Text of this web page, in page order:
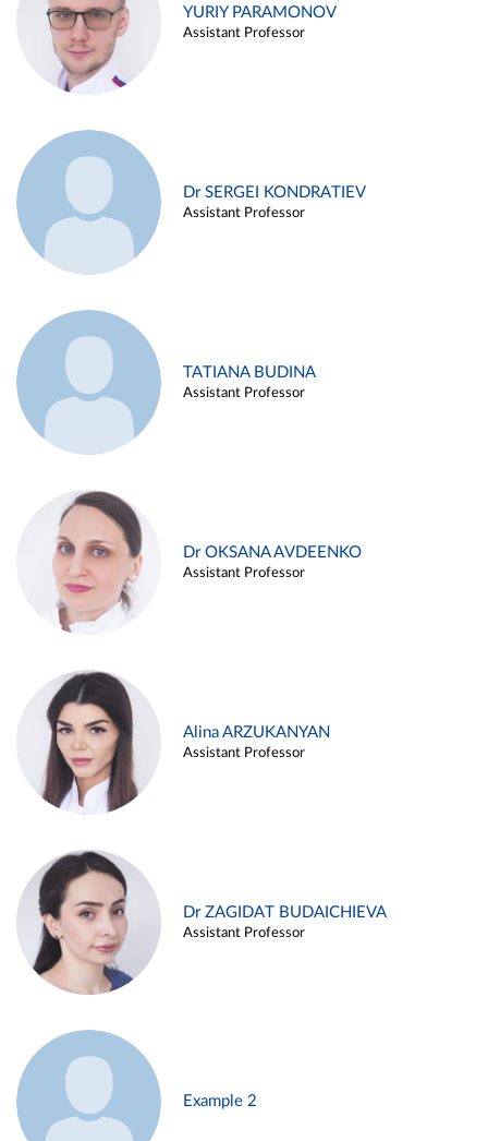
YURIY PARAMONOV
Assistant Professor
Dr SERGEI KONDRATIEV
Assistant Professor
TATIANA BUDINA
Assistant Professor
Dr OKSANA AVDEENKO
Assistant Professor
Alina ARZUKANYAN
Assistant Professor
Dr ZAGIDAT BUDAICHIEVA
Assistant Professor
Example 2